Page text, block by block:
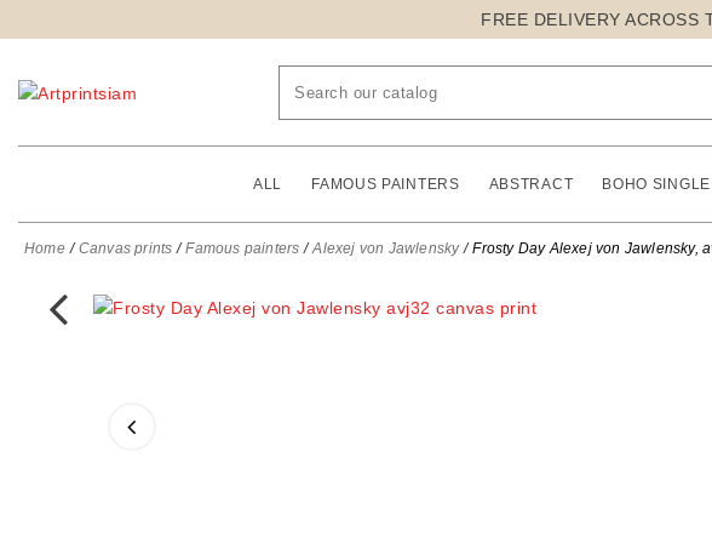
FREE DELIVERY ACROSS
ALL FAMOUS PAINTERS ABSTRACT BOHO SINGLE
Home Canvas prints Famous painters Alexej von Jawlensky Frosty Day Alexej von Jawlensky,